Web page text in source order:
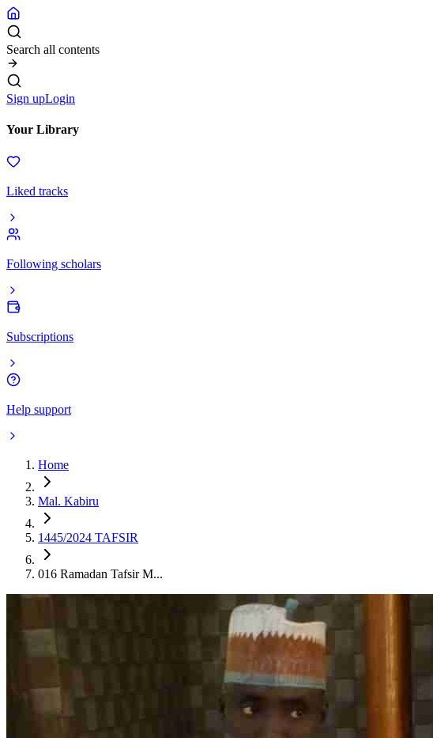
Search all contents
Sign upLogin
Your Library
Liked tracks
Following scholars
Subscriptions
Help support
Home
Mal. Kabiru
1445/2024 TAFSIR
016 Ramadan Tafsir M...